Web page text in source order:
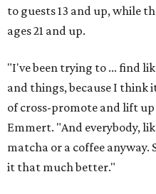
to guests 13 and up, while
ages 21 and up.
"I've been trying to ... find
and things, because I think
of cross-promote and lift
Emmert. "And everybody,
matcha or a coffee anyway.
it that much better."